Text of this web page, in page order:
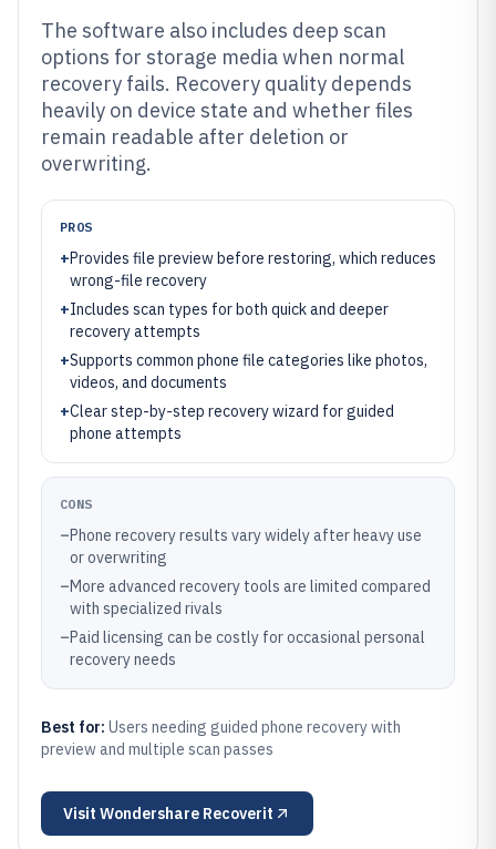
The software also includes deep scan
options for storage media when normal
recovery fails. Recovery quality depends
heavily on device state and whether files
remain readable after deletion or
overwriting.
PROS
+Provides file preview before restoring, which reduces
wrong-file recovery
+Includes scan types for both quick and deeper
recovery attempts
+Supports common phone file categories like photos,
videos, and documents
+Clear step-by-step recovery wizard for guided
phone attempts
CONS
–Phone recovery results vary widely after heavy use
or overwriting
–More advanced recovery tools are limited compared
with specialized rivals
–Paid licensing can be costly for occasional personal
recovery needs
Best for: Users needing guided phone recovery with
preview and multiple scan passes
Visit Wondershare Recoverit